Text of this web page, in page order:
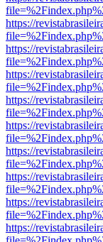
https://
https://
https://
https://
https://
https://
https://
https://
https://